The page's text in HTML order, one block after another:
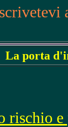
La porta
rischio